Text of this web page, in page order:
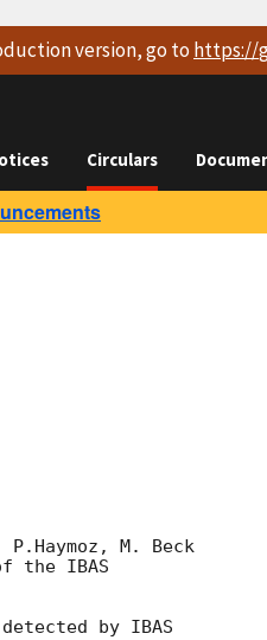
version, go to https://
Circulars
M. Beck
the IBAS
by IBAS